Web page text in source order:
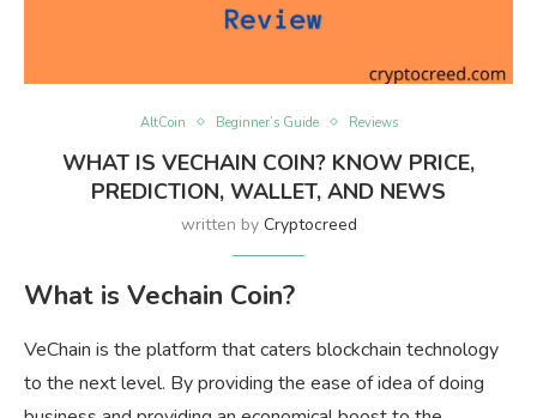
AltCoin Beginner’s Guide Reviews
WHAT IS VECHAIN COIN? KNOW PRICE,
PREDICTION, WALLET, AND NEWS
written by Cryptocreed
What is Vechain Coin?
VeChain is the platform that caters blockchain technology
to the next level. By providing the ease of idea of doing